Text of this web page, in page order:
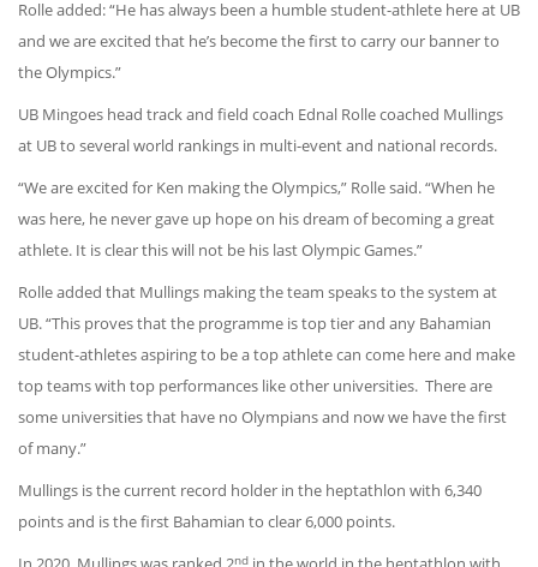
Rolle added: “He has always been a humble student-athlete here at UB
and we are excited that he’s become the first to carry our banner to
the Olympics.”
UB Mingoes head track and field coach Ednal Rolle coached Mullings
at UB to several world rankings in multi-event and national records.
“We are excited for Ken making the Olympics,” Rolle said. “When he
was here, he never gave up hope on his dream of becoming a great
athlete. It is clear this will not be his last Olympic Games.”
Rolle added that Mullings making the team speaks to the system at
UB. “This proves that the programme is top tier and any Bahamian
student-athletes aspiring to be a top athlete can come here and make
top teams with top performances like other universities. There are
some universities that have no Olympians and now we have the first
of many.”
Mullings is the current record holder in the heptathlon with 6,340
points and is the first Bahamian to clear 6,000 points.
nd